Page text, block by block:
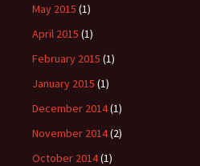
May 2015 (1)
April 2015 (1)
February 2015 (1)
January 2015 (1)
December 2014(1)
November 2014(2)
October 2014(1)